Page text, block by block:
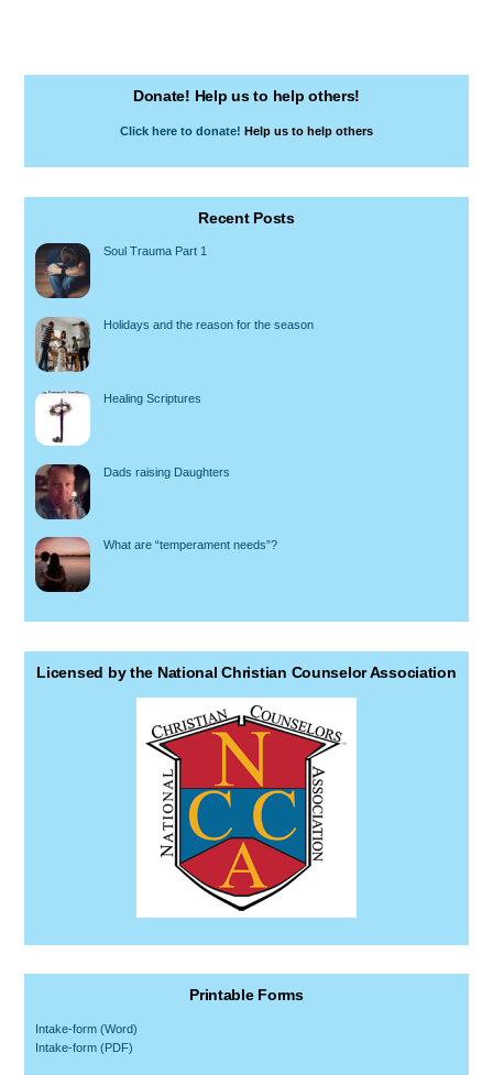
Donate! Help us to help others!
Click here to donate! Help us to help others
Recent Posts
Soul Trauma Part 1
Holidays and the reason for the season
Healing Scriptures
Dads raising Daughters
What are “temperament needs”?
Licensed by the National Christian Counselor Association
Printable Forms
Intake-form (Word)
Intake-form (PDF)